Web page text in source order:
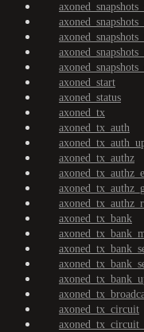
axoned_start
axoned_status
axoned_tx
axoned_tx_auth
axoned_tx_authz
axoned_tx_bank
axoned_tx_circuit